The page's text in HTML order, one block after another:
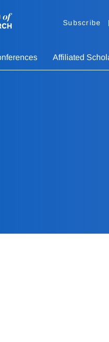
Subscribe
Affiliated